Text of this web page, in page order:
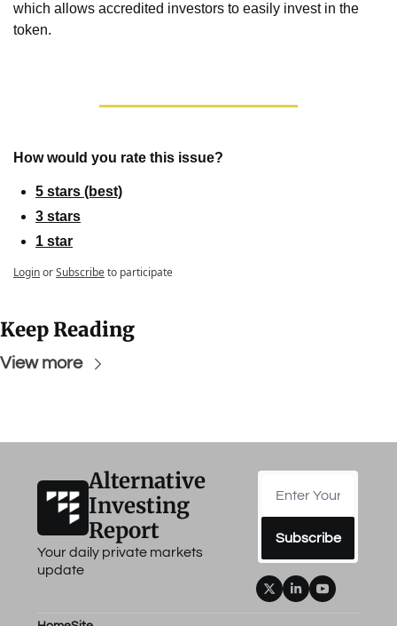
which allows accredited investors to easily invest in the
token.
How would you rate this issue?
5 stars (best)
3 stars
1 star
LoginorSubscribeto participate
Keep Reading
View more
Alternative
Investing
Report
Your daily private markets
update
Subscribe